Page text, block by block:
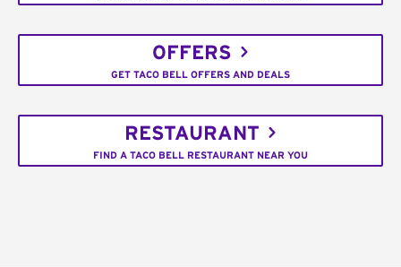
OFFERS
GET TACO BELL OFFERS AND DEALS
RESTAURANT
FIND A TACO BELL RESTAURANT NEAR YOU